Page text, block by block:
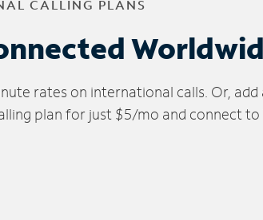
CALLING PLANS
rates on international calls. Or, add
plan for just $5/mo and connect to